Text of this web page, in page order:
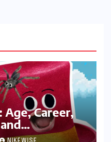
Age, Career,